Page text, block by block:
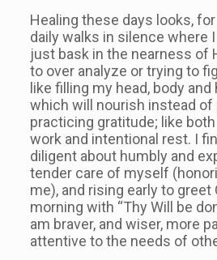
Healing these days looks,
daily walks in silence where
just bask in the nearness of
to over analyze or trying to
like filling my head, body
which will nourish instead of
practicing gratitude; like
work and intentional rest. I
diligent about humbly and
tender care of myself
me), and rising early to greet
morning with “Thy Will be
am braver, and wiser, more
attentive to the needs of